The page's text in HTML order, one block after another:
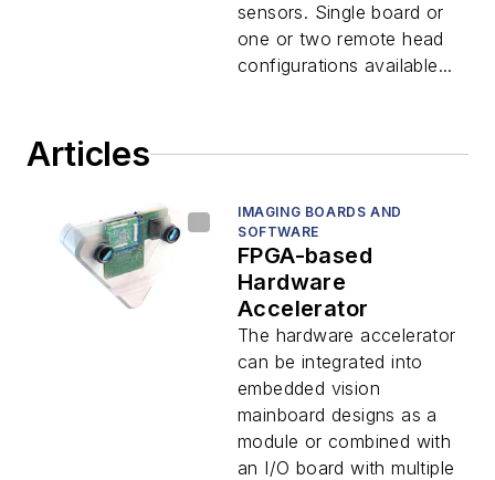
sensors. Single board or
one or two remote head
configurations available...
Articles
IMAGING BOARDS AND
SOFTWARE
FPGA-based
Hardware
Accelerator
The hardware accelerator
can be integrated into
embedded vision
mainboard designs as a
module or combined with
an I/O board with multiple